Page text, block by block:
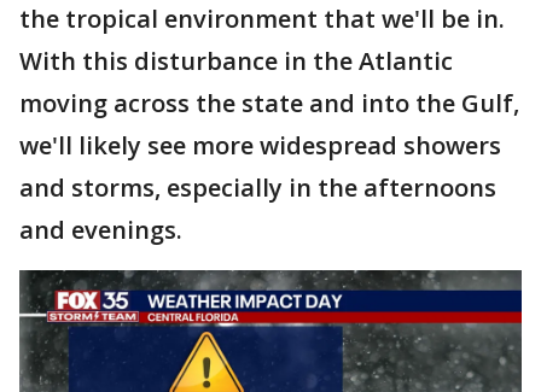
the tropical environment that we'll be in.
With this disturbance in the Atlantic
moving across the state and into the Gulf,
we'll likely see more widespread showers
and storms, especially in the afternoons
and evenings.